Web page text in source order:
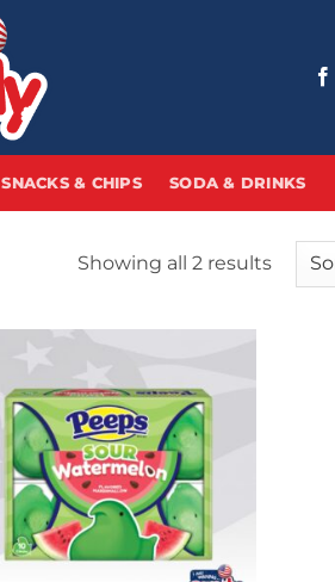
SNACKS & CHIPS SODA & DRINKS
Showing all 2 resultsSorted